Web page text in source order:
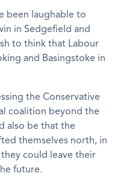
been laughable to
in Sedgefield and
to think that Labour
and Basingstoke in
the Conservative
coalition beyond the
also be that the
themselves north, in
they could leave their
future.